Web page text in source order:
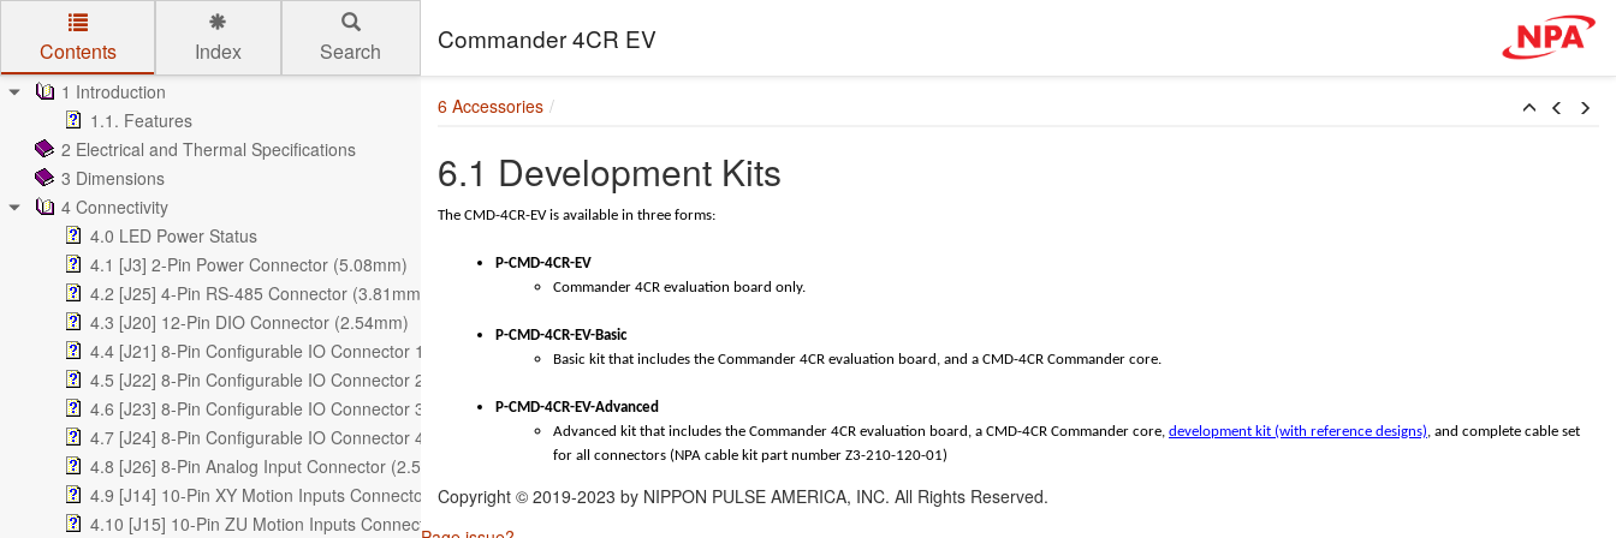
Skip to main content
Commander 4CR EV
Contents Index Search
1 Introduction
1.1. Features
2 Electrical and Thermal Specifications
3 Dimensions
4 Connectivity
4.0 LED Power Status
4.1 [J3] 2-Pin Power Connector (5.08mm)
4.2 [J25] 4-Pin RS-485 Connector (3.81mm)
4.3 [J20] 12-Pin DIO Connector (2.54mm)
4.4 [J21] 8-Pin Configurable IO Connector 1 (2.54mm)
4.5 [J22] 8-Pin Configurable IO Connector 2 (2.54mm)
4.6 [J23] 8-Pin Configurable IO Connector 3 (2.54mm)
4.7 [J24] 8-Pin Configurable IO Connector 4 (2.54mm)
4.8 [J26] 8-Pin Analog Input Connector (2.54mm)
4.9 [J14] 10-Pin XY Motion Inputs Connector (2.54mm)
4.10 [J15] 10-Pin ZU Motion Inputs Connector (2.54mm)
6 Accessories
6.1 Development Kits
The CMD-4CR-EV is available in three forms:
P-CMD-4CR-EV
Commander 4CR evaluation board only.
P-CMD-4CR-EV-Basic
Basic kit that includes the Commander 4CR evaluation board, and a CMD-4CR Commander core.
P-CMD-4CR-EV-Advanced
Advanced kit that includes the Commander 4CR evaluation board, a CMD-4CR Commander core, development kit (with reference designs), and complete cable set
for all connectors (NPA cable kit part number Z3-210-120-01)
Copyright © 2019-2023 by NIPPON PULSE AMERICA, INC. All Rights Reserved.